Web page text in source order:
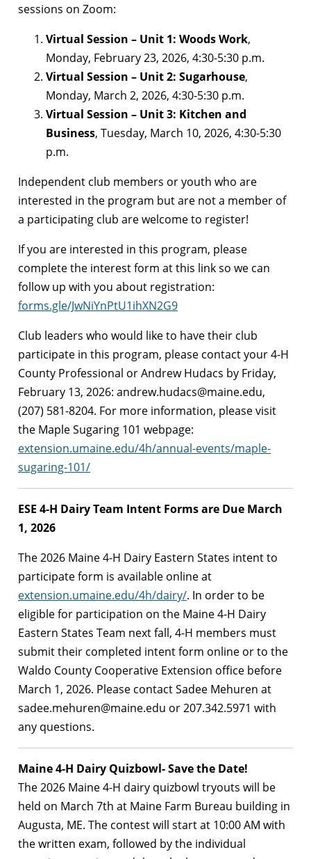
sessions on Zoom:
Virtual Session – Unit 1: Woods Work,
Monday, February 23, 2026, 4:30-5:30 p.m.
Virtual Session – Unit 2: Sugarhouse,
Monday, March 2, 2026, 4:30-5:30 p.m.
Virtual Session – Unit 3: Kitchen and
Business, Tuesday, March 10, 2026, 4:30-5:30
p.m.
Independent club members or youth who are
interested in the program but are not a member of
a participating club are welcome to register!
If you are interested in this program, please
complete the interest form at this link so we can
follow up with you about registration:
forms.gle/JwNiYnPtU1ihXN2G9
Club leaders who would like to have their club
participate in this program, please contact your 4-H
County Professional or Andrew Hudacs by Friday,
February 13, 2026: andrew.hudacs@maine.edu,
(207) 581-8204. For more information, please visit
the Maple Sugaring 101 webpage:
extension.umaine.edu/4h/annual-events/maple-
sugaring-101/
ESE 4-H Dairy Team Intent Forms are Due March
1, 2026
The 2026 Maine 4-H Dairy Eastern States intent to
participate form is available online at
extension.umaine.edu/4h/dairy/. In order to be
eligible for participation on the Maine 4-H Dairy
Eastern States Team next fall, 4-H members must
submit their completed intent form online or to the
Waldo County Cooperative Extension office before
March 1, 2026. Please contact Sadee Mehuren at
sadee.mehuren@maine.edu or 207.342.5971 with
any questions.
Maine 4-H Dairy Quizbowl- Save the Date!
The 2026 Maine 4-H dairy quizbowl tryouts will be
held on March 7th at Maine Farm Bureau building in
Augusta, ME. The contest will start at 10:00 AM with
the written exam, followed by the individual